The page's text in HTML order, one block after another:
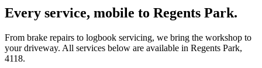
Every service, mobile to Regents Park.
From brake repairs to logbook servicing, we bring the workshop to
your driveway. All services below are available in Regents Park,
4118.